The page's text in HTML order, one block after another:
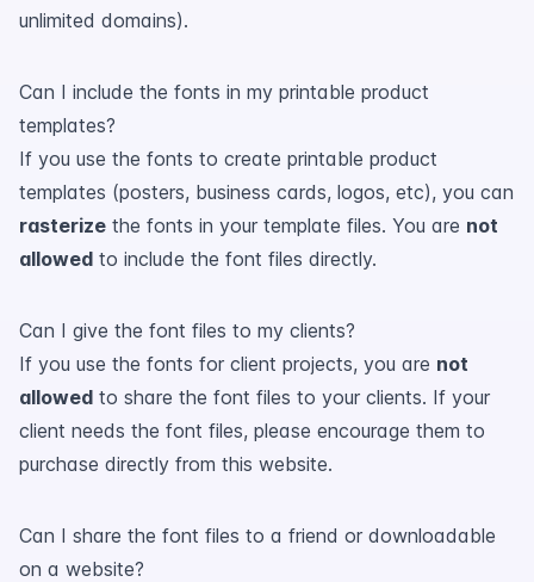
unlimited domains).
Can I include the fonts in my printable product
templates?
If you use the fonts to create printable product
templates (posters, business cards, logos, etc), you can
rasterize the fonts in your template files. You are not
allowed to include the font files directly.
Can I give the font files to my clients?
If you use the fonts for client projects, you are not
allowed to share the font files to your clients. If your
client needs the font files, please encourage them to
purchase directly from this website.
Can I share the font files to a friend or downloadable
on a website?